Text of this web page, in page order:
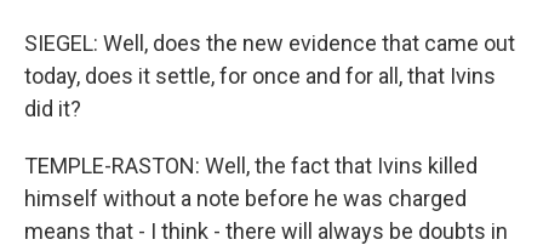
SIEGEL: Well, does the new evidence that came out
today, does it settle, for once and for all, that Ivins
did it?
TEMPLE-RASTON: Well, the fact that Ivins killed
himself without a note before he was charged
means that - I think - there will always be doubts in